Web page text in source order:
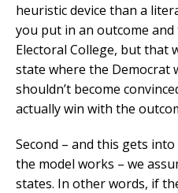
heuristic device than a
you put in an outcome
Electoral College, but that
state where the Democrat
shouldn’t become
actually win with the
Second – and this gets
the model works – we
states. In other words, if